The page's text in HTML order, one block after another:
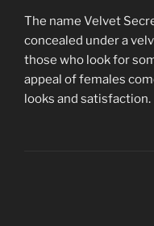
The name Velvet
concealed under a
those who look for
appeal of females
looks and satisfaction.